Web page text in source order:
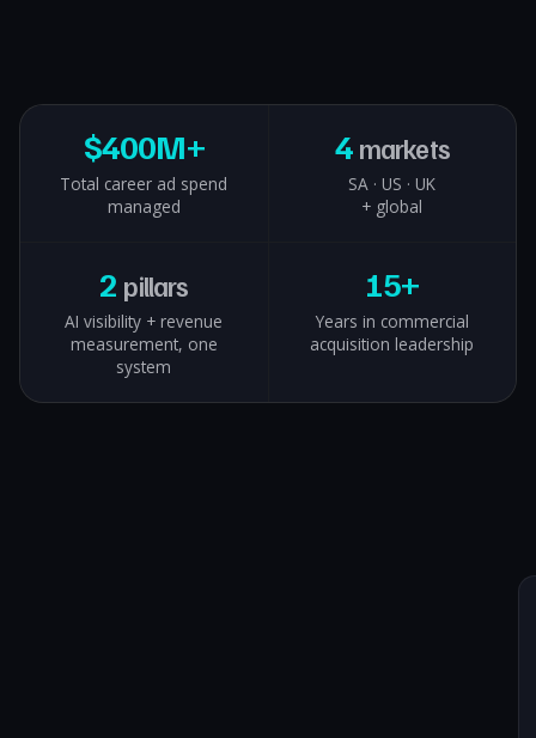
$400M+
Total career ad spend
managed
4 markets
SA · US · UK
+ global
2 pillars
AI visibility + revenue
measurement, one
system
15+
Years in commercial
acquisition leadership